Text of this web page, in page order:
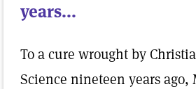
years...
To a cure wrought by
Science nineteen years ago,